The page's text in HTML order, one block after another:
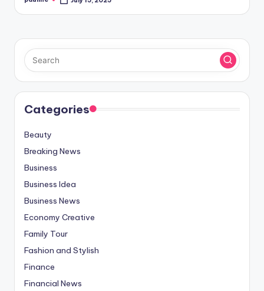
Posted
Categories
Beauty
Breaking News
Business
Business Idea
Business News
Economy Creative
Family Tour
Fashion and Stylish
Finance
Financial News